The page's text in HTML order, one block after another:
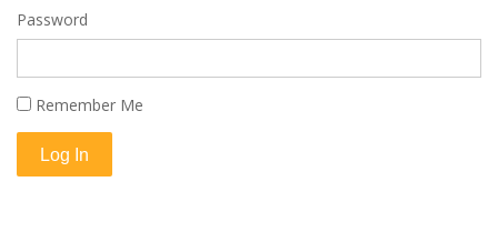
Password
Remember Me
Log In